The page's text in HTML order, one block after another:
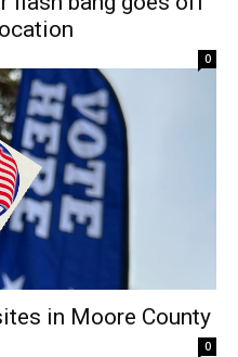
0
in Moore County
0